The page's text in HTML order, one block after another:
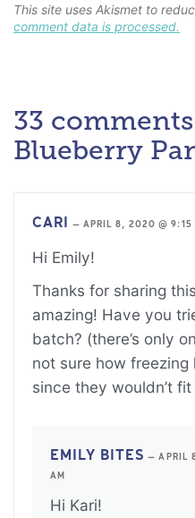
This site uses Akismet to
comment data is processed.
33
Blueberry
CARI — APRIL 8, 2020 @ 9:15
Hi Emily!
Thanks for sharing
amazing! Have you
batch? (there’s only
not sure how
since they wouldn’t
EMILY BITES —APRIL
AM
Hi Kari!